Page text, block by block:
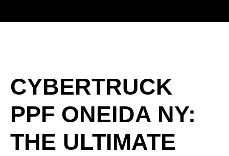
CYBERTRUCK
PPF ONEIDA NY:
THE ULTIMATE